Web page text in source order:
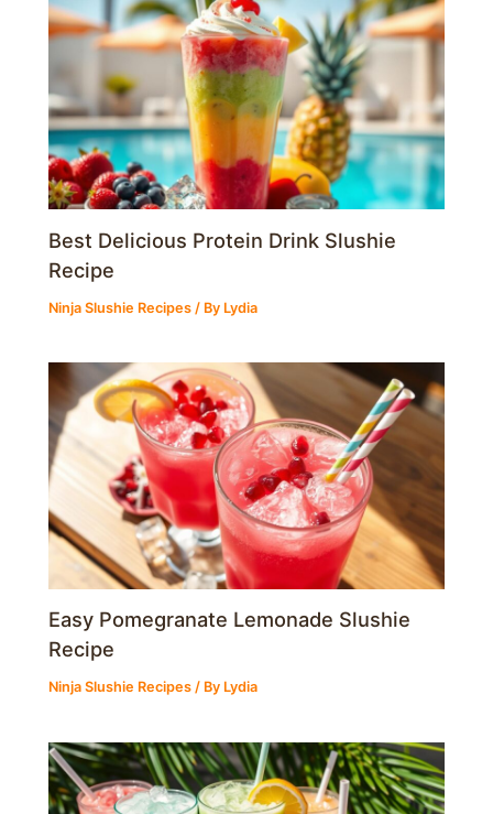
Best Delicious Protein Drink Slushie
Recipe
Ninja Slushie Recipes / By Lydia
Easy Pomegranate Lemonade Slushie
Recipe
Ninja Slushie Recipes / By Lydia